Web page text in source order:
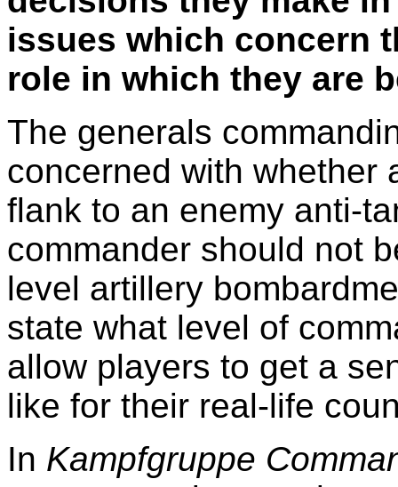
issues which concern
role in which they are
The generals
concerned with whether
flank to an enemy anti-
commander should not
level artillery
state what level of
allow players to get a
like for their real-life
In Kampfgruppe